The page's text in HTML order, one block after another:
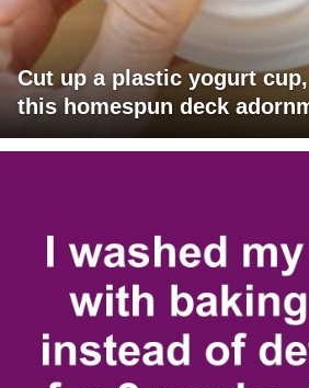
Cut up a plastic yogurt
this homespun deck